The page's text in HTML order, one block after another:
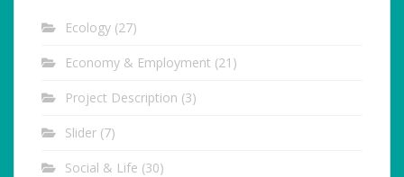
Ecology (27)
Economy & Employment (21)
Project Description (3)
Slider (7)
Social & Life (30)